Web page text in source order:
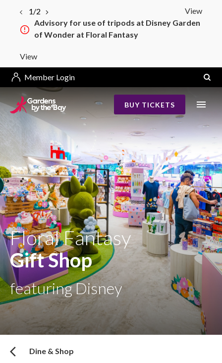
View
1/2
Advisory for use of tripods at Disney Garden
of Wonder at Floral Fantasy
View
Member Login
BUY TICKETS
Floral Fantasy
Gift Shop
featuring Disney
Dine & Shop